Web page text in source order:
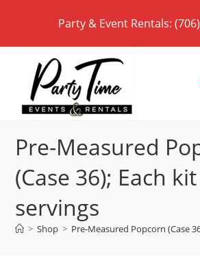
Party & Event Rentals:
Pre-Measured
(Case 36); Each
servings
> Shop > Pre-Measured Popcorn (Case